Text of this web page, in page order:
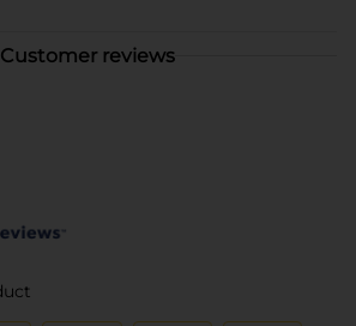
Customer reviews